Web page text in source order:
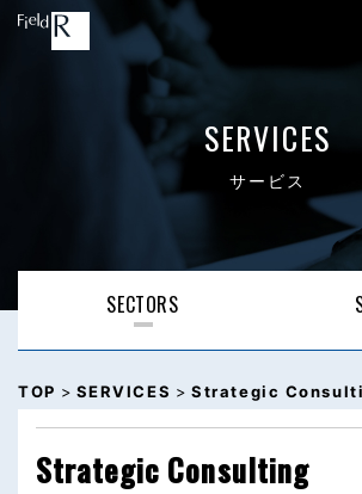
SERVICES
サービス
SECTORS
TOP > SERVICES >Strategic
Strategic Consulting